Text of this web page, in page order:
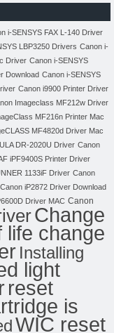
i-SENSYS FAX L-140 Driver
LBP3250 Drivers Canon i-
Driver Canon i-SENSYS
Download Canon i-SENSYS
Canon i9900 Printer Driver
Imageclass MF212w Driver
MF216n Printer Mac
MF4820d Driver Mac
DR-2020U Driver Canon
iPF9400S Printer Driver
1133iF Driver Canon
Canon iP2872 Driver Download
Driver MAC Canon
Change
life change
Installing
light
reset
is
WIC reset